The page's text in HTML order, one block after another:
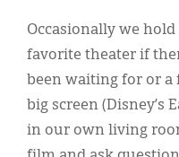
Occasionally we
favorite theater if
been waiting for or a
big screen (Disney’s
in our own living